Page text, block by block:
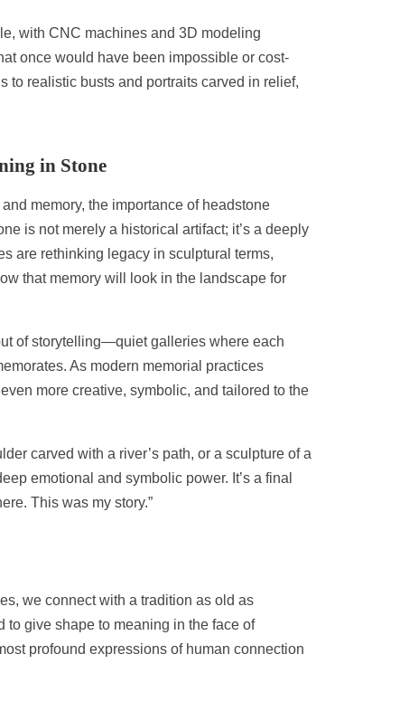
with CNC machines and 3D modeling
once would have been impossible or cost-
to realistic busts and portraits carved in relief,
in Stone
memory, the importance of headstone
is not merely a historical artifact; it’s a deeply
are rethinking legacy in sculptural terms,
that memory will look in the landscape for
of storytelling—quiet galleries where each
As modern memorial practices
more creative, symbolic, and tailored to the
carved with a river’s path, or a sculpture of a
emotional and symbolic power. It’s a final
This was my story.”
we connect with a tradition as old as
give shape to meaning in the face of
profound expressions of human connection